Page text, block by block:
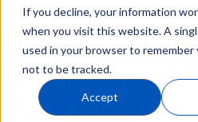
If you decline, your information
when you visit this website. A
used in your browser to
not to be tracked.
Accept
The Best
Management
Life Sciences